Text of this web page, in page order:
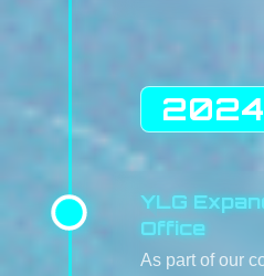
2024
YLG
Office
As part of our